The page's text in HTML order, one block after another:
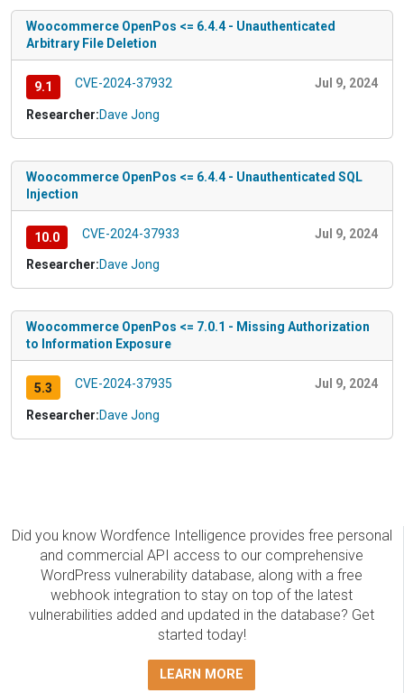
Woocommerce OpenPos <= 6.4.4 - Unauthenticated
Arbitrary File Deletion
9.1 CVE-2024-37932 Jul 9, 2024
Researcher:Dave Jong
Woocommerce OpenPos <= 6.4.4 - Unauthenticated SQL
Injection
10.0 CVE-2024-37933 Jul 9, 2024
Researcher:Dave Jong
Woocommerce OpenPos <= 7.0.1 - Missing Authorization
to Information Exposure
5.3 CVE-2024-37935 Jul 9, 2024
Researcher:Dave Jong
Did you know Wordfence Intelligence provides free personal
and commercial API access to our comprehensive
WordPress vulnerability database, along with a free
webhook integration to stay on top of the latest
vulnerabilities added and updated in the database? Get
started today!
LEARN MORE